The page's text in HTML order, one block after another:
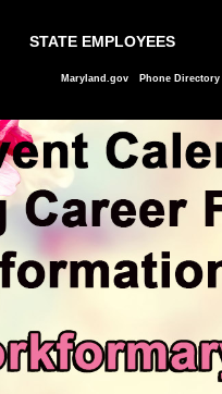
STATE EMPLOYEES
Maryland.gov Phone Directory